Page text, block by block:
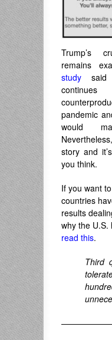
Trump’s
remains
study said
pandemic
would
story and
you think.
If you want
countries
results
why the U.S.
read this.
Third